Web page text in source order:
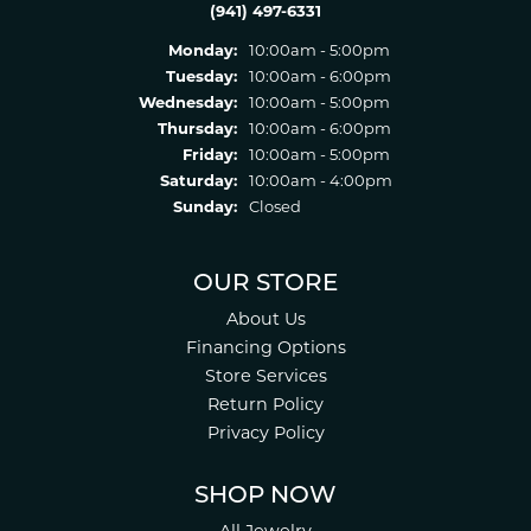
(941) 497-6331
Monday:
10:00am - 5:00pm
Tuesday:
10:00am - 6:00pm
Wednesday:
10:00am - 5:00pm
Thursday:
10:00am - 6:00pm
Friday:
10:00am - 5:00pm
Saturday:
10:00am - 4:00pm
Sunday:
Closed
OUR STORE
About Us
Financing Options
Store Services
Return Policy
Privacy Policy
SHOP NOW